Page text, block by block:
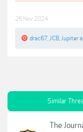
26 Nov 2024
drac67 JCB Jupiter
Similar
The